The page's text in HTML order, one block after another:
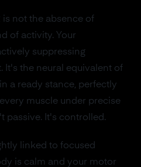
is not the absence of
of activity. Your
suppressing
It's the neural equivalent of
a ready stance, perfectly
muscle under precise
passive. It's controlled.
linked to focused
is calm and your motor